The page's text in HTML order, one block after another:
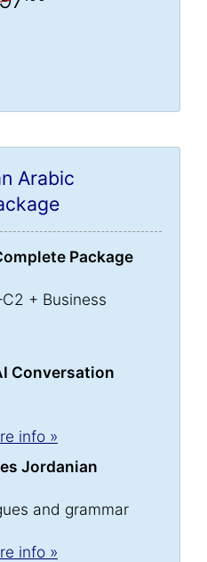
Arabic
Package
+ Business
Conversation
info »
Jordanian
and grammar
info »